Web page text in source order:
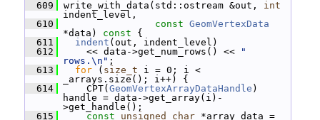
  609
write_with_data(std::ostream &out, int
indent_level,
  610
const GeomVertexData
*data)
const {
  611
indent (out, indent_level)
  612
<< data->get_num_rows() <<
"
rows.\n" ;
  613
for ( size_t i = 0; i <
_arrays.size(); i++) {
  614
CPT( GeomVertexArrayDataHandle )
handle = data->get_array(i)-
>get_handle();
  615
const unsigned char *array_data =